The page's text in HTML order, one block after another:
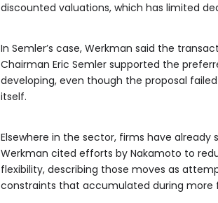
discounted valuations, which has limited
In Semler’s case, Werkman said the
Chairman Eric Semler supported the
developing, even though the proposal
itself.
Elsewhere in the sector, firms have
Werkman cited efforts by Nakamoto to
flexibility, describing those moves as
constraints that accumulated during more